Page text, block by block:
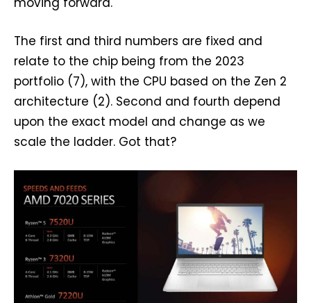
The first and third numbers are fixed and
relate to the chip being from the 2023
portfolio (7), with the CPU based on the Zen 2
architecture (2). Second and fourth depend
upon the exact model and change as we
scale the ladder. Got that?